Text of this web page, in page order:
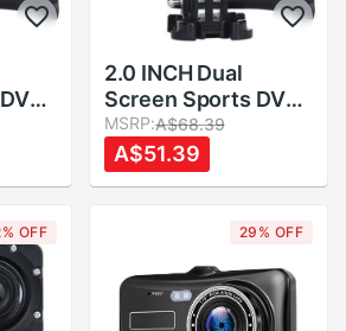
2.0 INCH Dual
Screen Sports DV
Action Camera
Waterproof Camera
MSRP:A$68.39
A$51.39
OFF 29% OFF